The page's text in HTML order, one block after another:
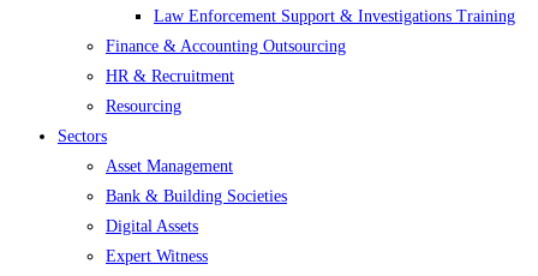
Law Enforcement Support & Investigations Training
Finance & Accounting Outsourcing
HR & Recruitment
Resourcing
Sectors
Asset Management
Bank & Building Societies
Digital Assets
Expert Witness